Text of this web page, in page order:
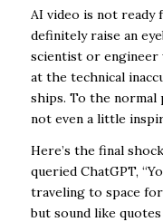
AI video is not ready
definitely raise an
scientist or engineer
at the technical
ships. To the normal
not even a little
Here’s the final
queried ChatGPT,
traveling to space
but sound like